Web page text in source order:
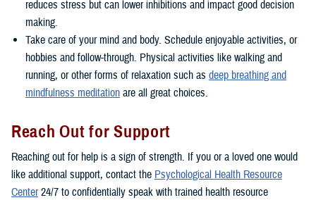
reduces stress but can lower inhibitions and impact good decision
making.
Take care of your mind and body. Schedule enjoyable activities, or
hobbies and follow-through. Physical activities like walking and
running, or other forms of relaxation such as deep breathing and
mindfulness meditation are all great choices.
Reach Out for Support
Reaching out for help is a sign of strength. If you or a loved one would
like additional support, contact the Psychological Health Resource
Center24/7 to confidentially speak with trained health resource